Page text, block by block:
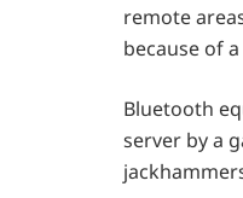
remote
because of
Bluetooth
server by a